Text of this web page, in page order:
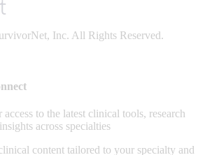
Inc. All Rights Reserved.
to the latest clinical tools, research
across specialties
content tailored to your specialty and